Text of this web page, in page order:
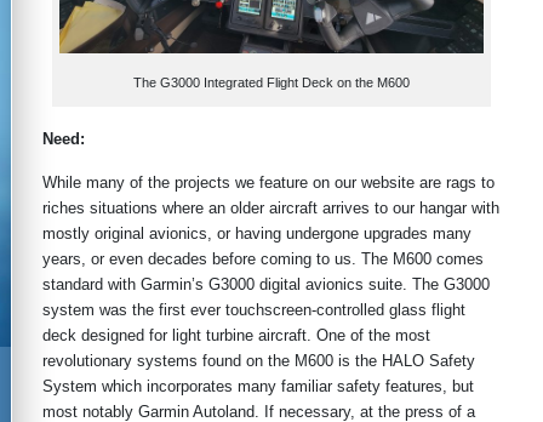
The G3000 Integrated Flight Deck on the M600
Need:
While many of the projects we feature on our website are rags to
riches situations where an older aircraft arrives to our hangar with
mostly original avionics, or having undergone upgrades many
years, or even decades before coming to us. The M600 comes
standard with Garmin’s G3000 digital avionics suite. The G3000
system was the first ever touchscreen-controlled glass flight
deck designed for light turbine aircraft. One of the most
revolutionary systems found on the M600 is the HALO Safety
System which incorporates many familiar safety features, but
most notably Garmin Autoland. If necessary, at the press of a